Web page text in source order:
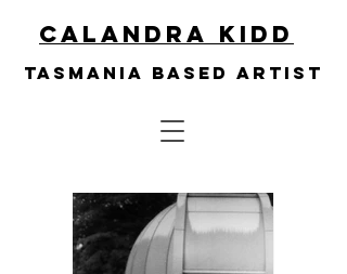
Calandra Kidd
Tasmania based artist